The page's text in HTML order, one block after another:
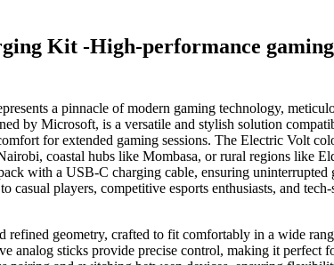
Kit -High-performance
a pinnacle of modern gaming technology,
by Microsoft, is a versatile and stylish solution
for extended gaming sessions. The Electric Volt
coastal hubs like Mombasa, or rural regions like
with a USB-C charging cable, ensuring
players, competitive esports enthusiasts, and
geometry, crafted to fit comfortably in a wide
analog sticks provide precise control, making it perfect